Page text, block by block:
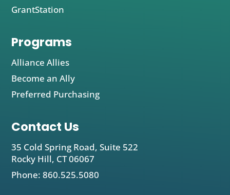
GrantStation
Programs
Alliance Allies
Become an Ally
Preferred Purchasing
Contact Us
35 Cold Spring Road, Suite 522
Rocky Hill, CT 06067
Phone: 860.525.5080